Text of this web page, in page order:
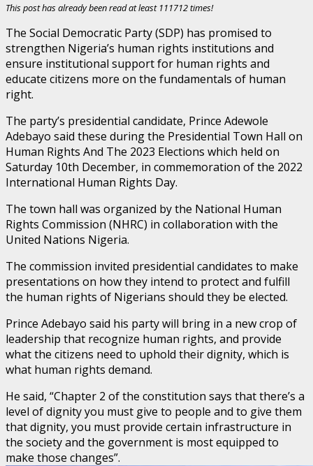
This post has already been read at least 111712 times!
The Social Democratic Party (SDP) has promised to
strengthen Nigeria’s human rights institutions and
ensure institutional support for human rights and
educate citizens more on the fundamentals of human
right.
The party’s presidential candidate, Prince Adewole
Adebayo said these during the Presidential Town Hall on
Human Rights And The 2023 Elections which held on
Saturday 10th December, in commemoration of the 2022
International Human Rights Day.
The town hall was organized by the National Human
Rights Commission (NHRC) in collaboration with the
United Nations Nigeria.
The commission invited presidential candidates to make
presentations on how they intend to protect and fulfill
the human rights of Nigerians should they be elected.
Prince Adebayo said his party will bring in a new crop of
leadership that recognize human rights, and provide
what the citizens need to uphold their dignity, which is
what human rights demand.
He said, “Chapter 2 of the constitution says that there’s a
level of dignity you must give to people and to give them
that dignity, you must provide certain infrastructure in
the society and the government is most equipped to
make those changes”.